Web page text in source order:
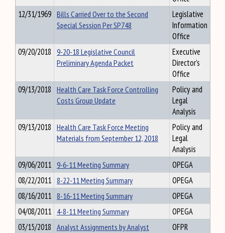
12/31/1969 Bills Carried Over to the Second
Special Session Per SP748
Legislative
Information
Office
09/20/2018 9-20-18 Legislative Council
Preliminary Agenda Packet
Executive
Director's
Office
09/13/2018 Health Care Task Force Controlling
Costs Group Update
Policy and
Legal
Analysis
09/13/2018 Health Care Task Force Meeting
Materials from September 12, 2018
Policy and
Legal
Analysis
09/06/2011 9-6-11 Meeting Summary
OPEGA
08/22/2011 8-22-11 Meeting Summary
OPEGA
08/16/2011 8-16-11 Meeting Summary
OPEGA
04/08/2011 4-8-11 Meeting Summary
OPEGA
03/15/2018 Analyst Assignments by Analyst
OFPR